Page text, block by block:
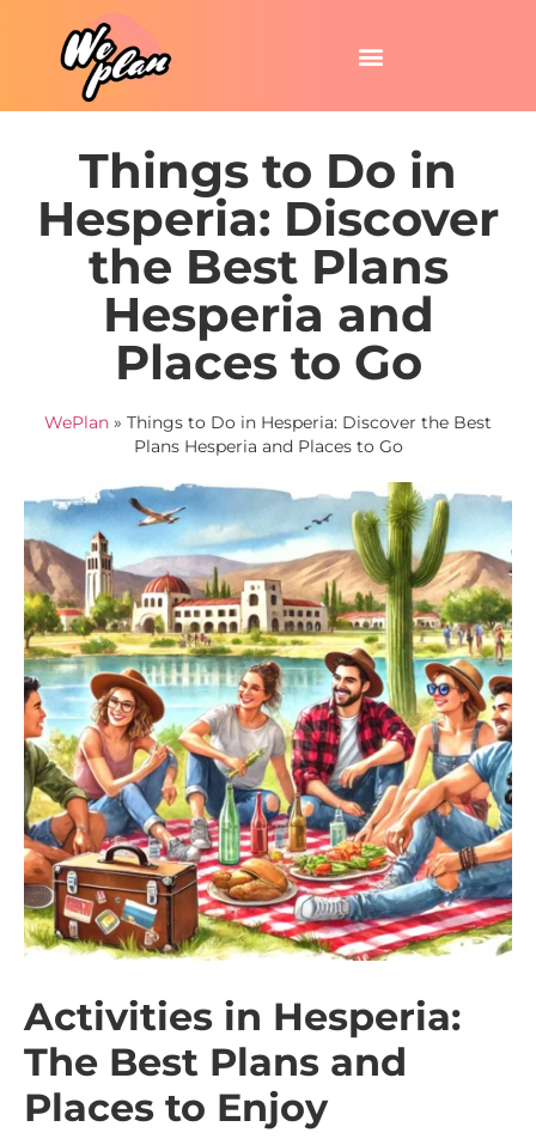
Things to Do in
Hesperia: Discover
the Best Plans
Hesperia and
Places to Go
WePlan » Things to Do in Hesperia: Discover the Best
Plans Hesperia and Places to Go
Activities in Hesperia:
The Best Plans and
Places to Enjoy